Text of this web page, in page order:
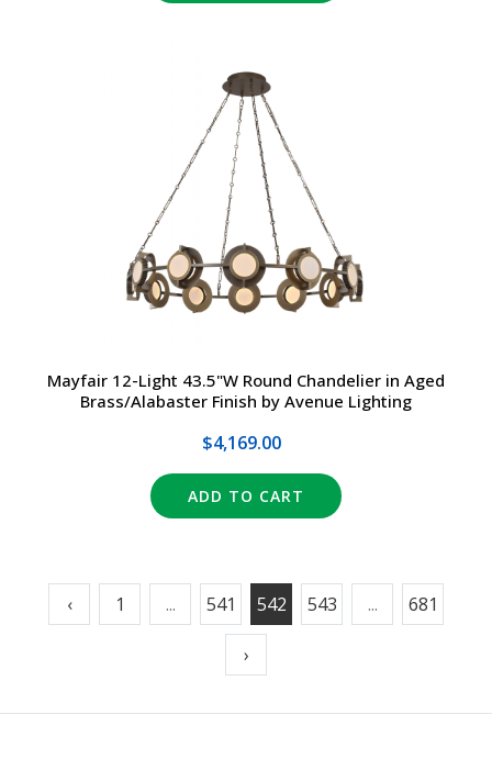
Mayfair 12-Light 43.5"W Round Chandelier in Aged
Brass/Alabaster Finish by Avenue Lighting
$4,169.00
ADD TO CART
‹ 1 ... 541 542 543 ... 681
›